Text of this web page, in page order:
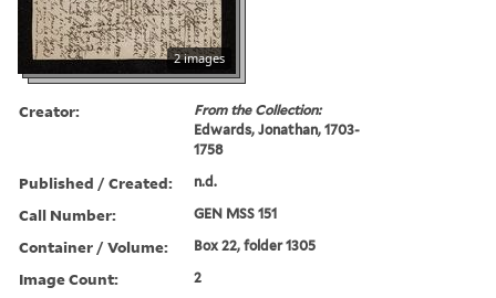
2 images
Creator:
From the Collection:
Edwards, Jonathan, 1703-
1758
Published / Created: n.d.
Call Number: GEN MSS 151
Container / Volume: Box 22, folder 1305
Image Count: 2